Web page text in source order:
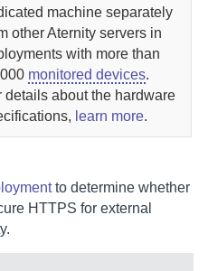
machine separately
otherAternity servers in
with more than
monitored devices.
details about the hardware
learn more.
to determine whether
HTTPS for external
.